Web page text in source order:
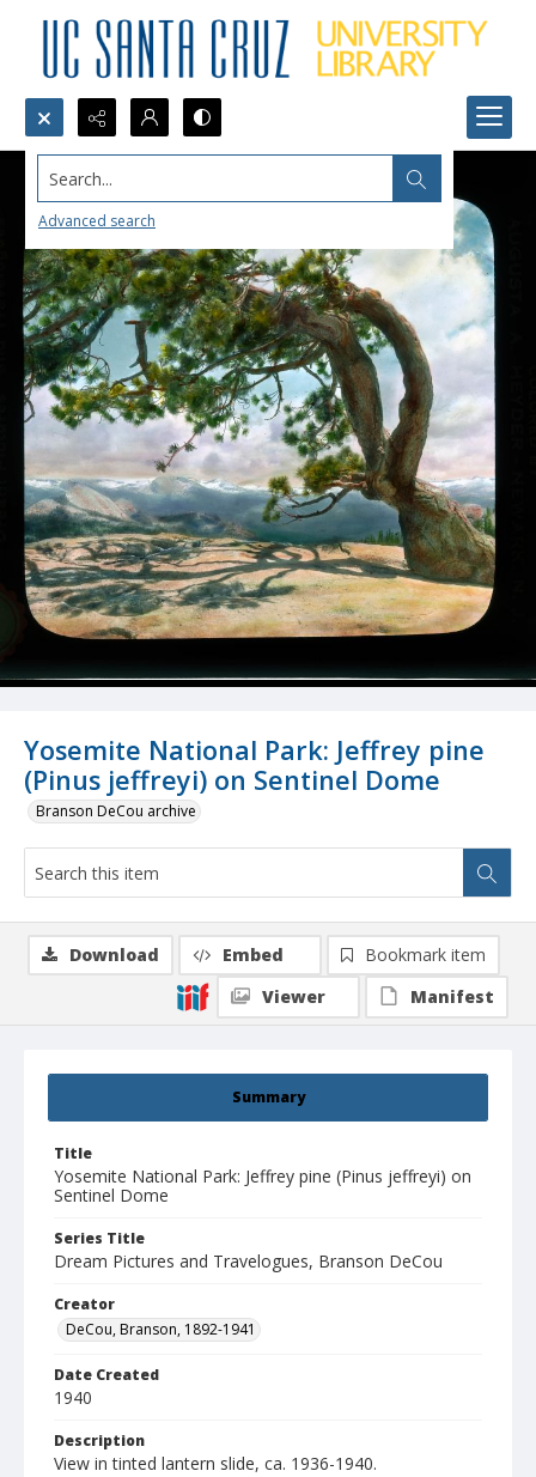
Search...
Advanced search
Yosemite National Park: Jeffrey pine
(Pinus jeffreyi) on Sentinel Dome
Branson DeCou archive
Summary
Title
Yosemite National Park: Jeffrey pine (Pinus jeffreyi) on
Sentinel Dome
Series Title
Dream Pictures and Travelogues, Branson DeCou
Creator
DeCou, Branson, 1892-1941
Date Created
1940
Description
View in tinted lantern slide, ca. 1936-1940.
Download Embed
Bookmark item
Viewer
Manifest